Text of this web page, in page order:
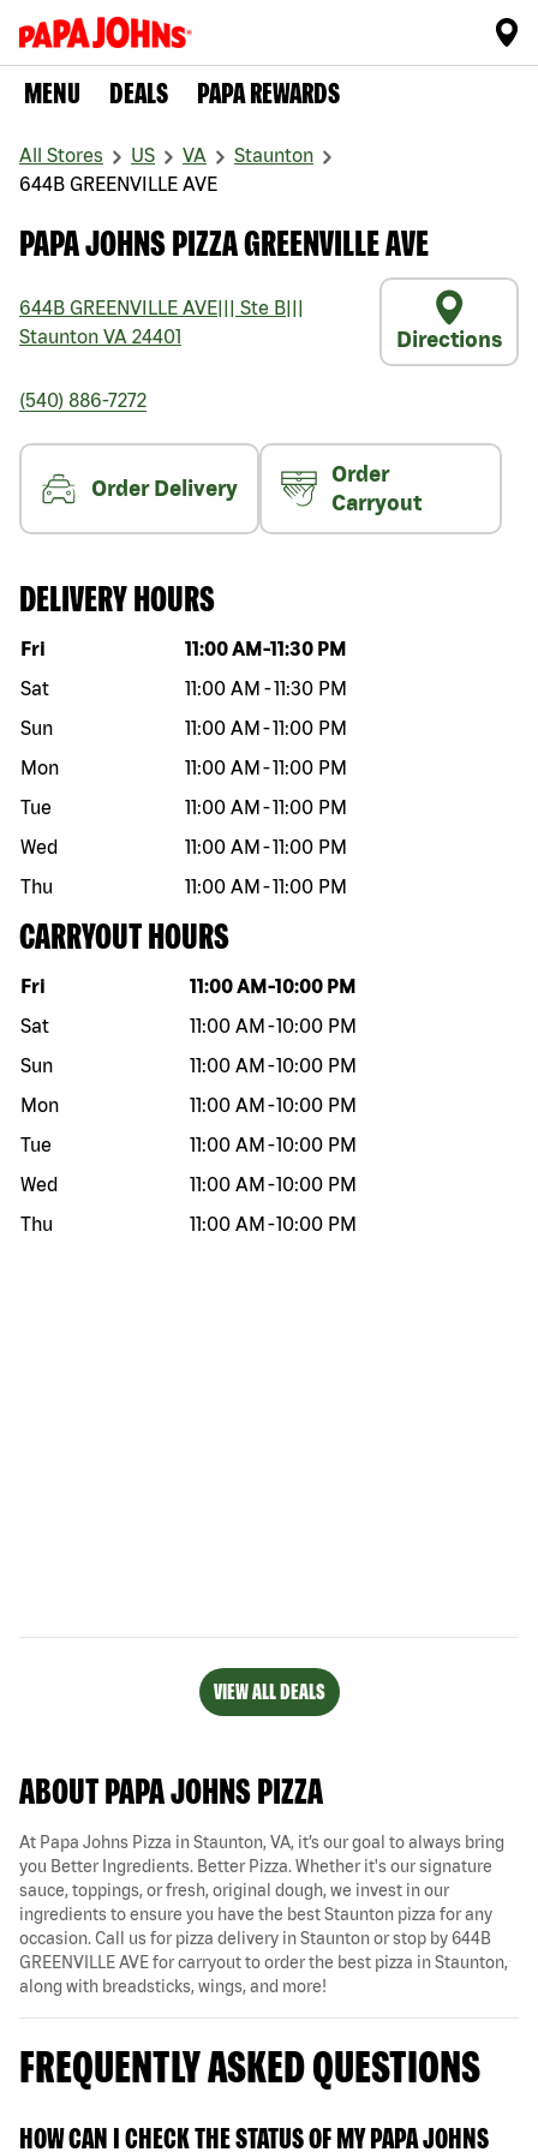
MENU DEALS PAPA REWARDS
All Stores US VA
Staunton
644B GREENVILLE AVE
PAPA JOHNS PIZZA GREENVILLE AVE
644B GREENVILLE AVE Ste B
Staunton VA 24401 Directions
(540) 886-7272
Order Delivery
Order
Carryout
DELIVERY HOURS
Day of the week Hours
Fri 11:00 AM -11:30 PM
Sat
11:00 AM -11:30 PM
Sun
11:00 AM -11:00 PM
Mon
11:00 AM -11:00 PM
Tue
11:00 AM -11:00 PM
Wed
11:00 AM -11:00 PM
Thu
11:00 AM -11:00 PM
CARRYOUT HOURS
Day of the week Hours
Fri 11:00 AM -10:00 PM
Sat
11:00 AM -10:00 PM
Sun
11:00 AM -10:00 PM
Mon
11:00 AM -10:00 PM
Tue
11:00 AM -10:00 PM
Wed
11:00 AM -10:00 PM
Thu
11:00 AM -10:00 PM
VIEW ALL DEALS
ABOUT PAPA JOHNS PIZZA
At Papa Johns Pizza in Staunton, VA, it’s our goal to always bring
you Better Ingredients. Better Pizza. Whether it's our signature
sauce, toppings, or fresh, original dough, we invest in our
ingredients to ensure you have the best Staunton pizza for any
occasion. Call us for pizza delivery in Staunton or stop by 644B
GREENVILLE AVE for carryout to order the best pizza in Staunton,
along with breadsticks, wings, and more!
FREQUENTLY ASKED QUESTIONS
HOW CAN I CHECK THE STATUS OF MY PAPA JOHNS